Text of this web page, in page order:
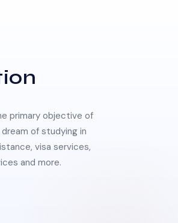
primary objective of
of studying in
visa services,
and more.